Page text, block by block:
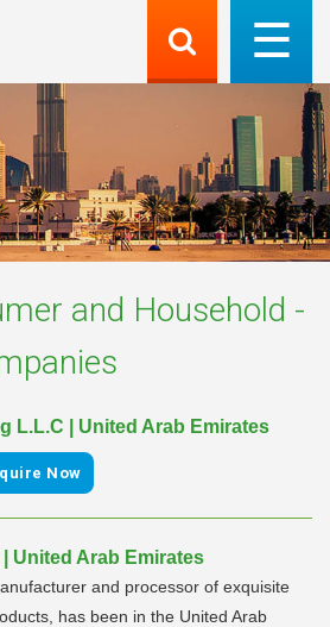
and Household -
L.L.C | United Arab Emirates
Now
United Arab Emirates
and processor of exquisite
has been in the United Arab